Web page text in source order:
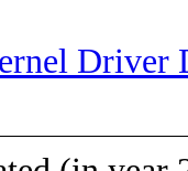
Driver